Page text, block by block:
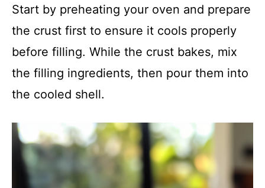
Start by preheating your oven and prepare
the crust first to ensure it cools properly
before filling. While the crust bakes, mix
the filling ingredients, then pour them into
the cooled shell.